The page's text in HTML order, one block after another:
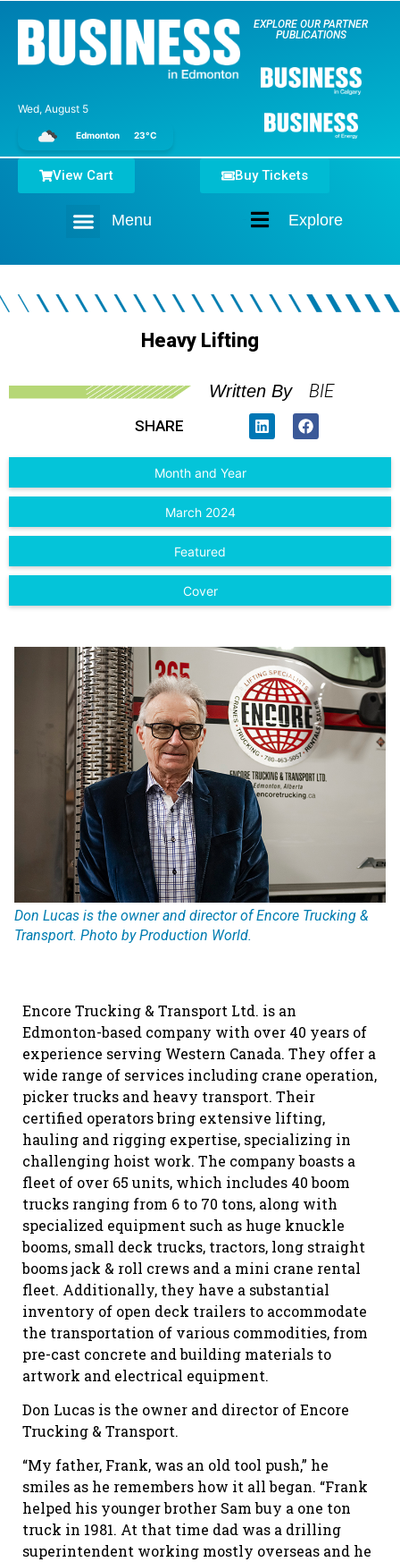
Wed, August 5
Edmonton 23°C
EXPLORE OUR PARTNER
PUBLICATIONS
Explore
Menu
Buy Tickets
View Cart
Heavy Lifting
Written By BIE
SHARE
Month and Year
March 2024
Featured
Cover
Don Lucas is the owner and director of Encore Trucking &
Transport. Photo by Production World.
Encore Trucking & Transport Ltd. is an
Edmonton-based company with over 40 years of
experience serving Western Canada. They offer a
wide range of services including crane operation,
picker trucks and heavy transport. Their
certified operators bring extensive lifting,
hauling and rigging expertise, specializing in
challenging hoist work. The company boasts a
fleet of over 65 units, which includes 40 boom
trucks ranging from 6 to 70 tons, along with
specialized equipment such as huge knuckle
booms, small deck trucks, tractors, long straight
booms jack & roll crews and a mini crane rental
fleet. Additionally, they have a substantial
inventory of open deck trailers to accommodate
the transportation of various commodities, from
pre-cast concrete and building materials to
artwork and electrical equipment.
Don Lucas is the owner and director of Encore
Trucking & Transport.
“My father, Frank, was an old tool push,” he
smiles as he remembers how it all began. “Frank
helped his younger brother Sam buy a one ton
truck in 1981. At that time dad was a drilling
superintendent working mostly overseas and he